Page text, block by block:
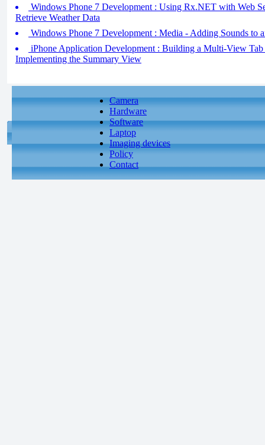
Windows Phone 7 Development : Using Rx.NET with Web
Retrieve Weather Data
Windows Phone 7 Development : Media - Adding Sounds to
iPhone Application Development : Building a Multi-View
Implementing the Summary View
Camera
Hardware
Software
Laptop
Imaging devices
Policy
Contact